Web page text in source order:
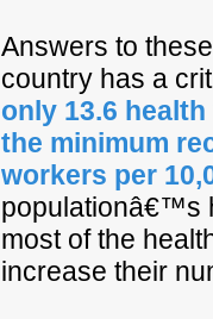
Answers to
country has a
only 13.6
the minimum
workers per
populationâ€™s
most of the
increase their